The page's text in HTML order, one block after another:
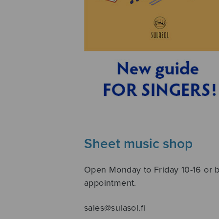
Sheet music shop
Open Monday to Friday 10-16 or
appointment.
sales@sulasol.fi